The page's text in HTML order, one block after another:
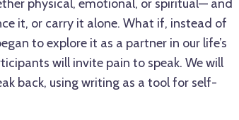
physical, emotional, or spiritual— and
it, or carry it alone. What if, instead of
to explore it as a partner in our life’s
will invite pain to speak. We will
back, using writing as a tool for self-